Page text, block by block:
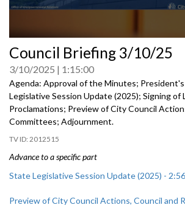
seconds
of
0
seconds
Council Briefing 3/10/25
3/10/2025 1:15:00
Agenda: Approval of the Minutes;
Legislative Session Update (2025); Signing of
Proclamations; Preview of City Council
Committees; Adjournment.
2012515
Advance to a specific part
State Legislative Session Update (2025) - 2:56
Preview of City Council Actions, Council and